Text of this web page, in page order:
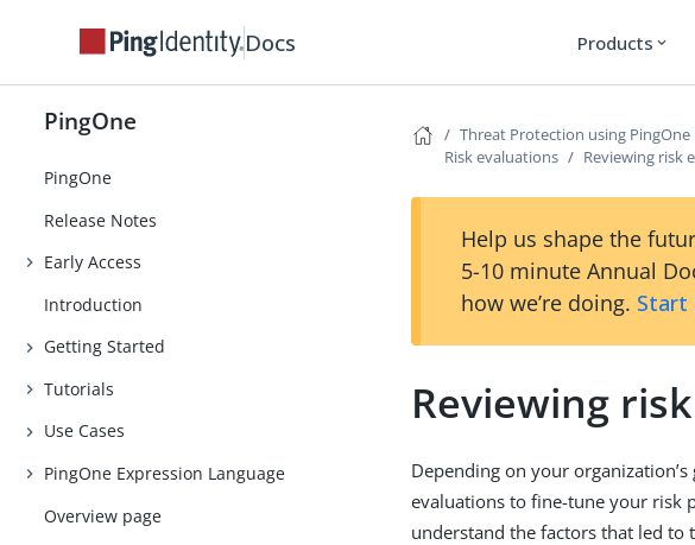
Docs Products expand_more
PingOne
PingOne
Release Notes
Early Access
Introduction
Getting Started
Tutorials
Use Cases
PingOne Expression Language
Overview page
Threat Protection using
Risk evaluations
Reviewing risk
Help us shape the
5-10 minute Annual
how we’re doing. Start
Reviewing
Depending on your
evaluations to fine-tune your risk
understand the factors that led to